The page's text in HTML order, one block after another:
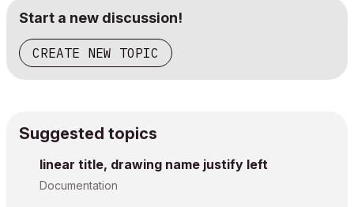
Start a new discussion!
CREATE NEW TOPIC
Suggested topics
linear title, drawing name justify left
Documentation